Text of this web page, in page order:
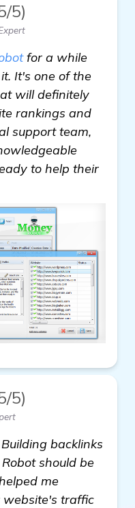
5)
for a while
It's one of the
will definitely
rankings and
support team,
to help their
5)
backlinks
should be
me
website's traffic